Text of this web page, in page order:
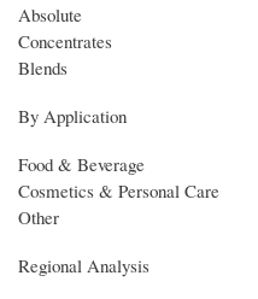
Absolute
Concentrates
Blends
By Application
Food & Beverage
Cosmetics & Personal Care
Other
Regional Analysis